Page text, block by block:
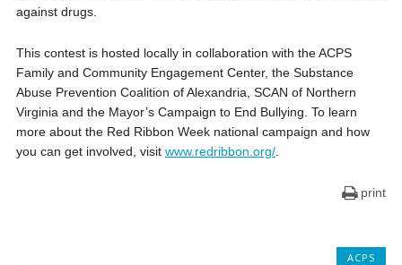
against drugs.
This contest is hosted locally in collaboration with the ACPS
Family and Community Engagement Center, the Substance
Abuse Prevention Coalition of Alexandria, SCAN of Northern
Virginia and the Mayor’s Campaign to End Bullying. To learn
more about the Red Ribbon Week national campaign and how
you can get involved, visit www.redribbon.org/.
print
ACPS